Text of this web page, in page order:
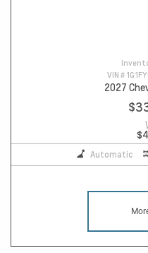
VIN #
2027
Automatic